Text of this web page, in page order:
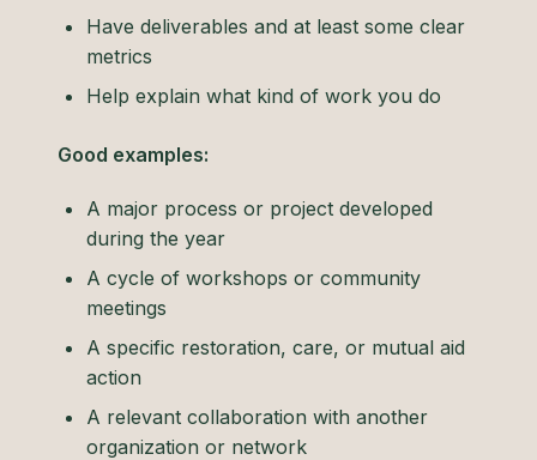
Have deliverables and at least some clear
metrics
Help explain what kind of work you do
Good examples:
A major process or project developed
during the year
A cycle of workshops or community
meetings
A specific restoration, care, or mutual aid
action
A relevant collaboration with another
organization or network